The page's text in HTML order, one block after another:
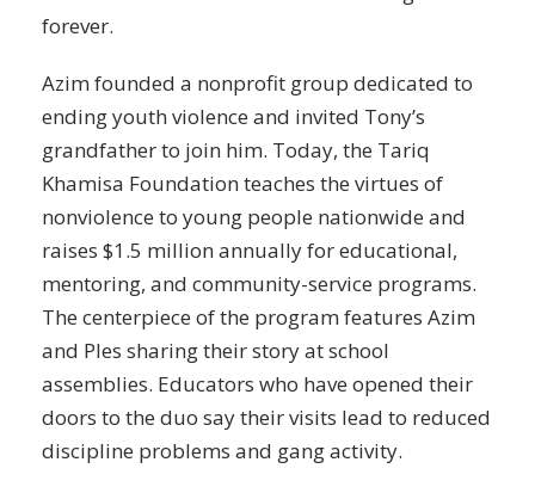
forever.
Azim founded a nonprofit group dedicated to
ending youth violence and invited Tony’s
grandfather to join him. Today, the Tariq
Khamisa Foundation teaches the virtues of
nonviolence to young people nationwide and
raises $1.5 million annually for educational,
mentoring, and community-service programs.
The centerpiece of the program features Azim
and Ples sharing their story at school
assemblies. Educators who have opened their
doors to the duo say their visits lead to reduced
discipline problems and gang activity.